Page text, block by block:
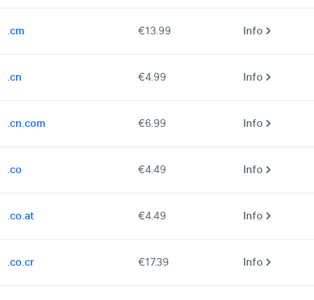
.cm €13.99 Info
.cn €4.99 Info
.cn.com €6.99 Info
.co €4.49 Info
.co.at €4.49 Info
.co.cr €17.39 Info